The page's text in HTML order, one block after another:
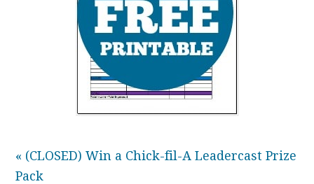
« (CLOSED) Win a Chick-fil-A Leadercast Prize
Pack